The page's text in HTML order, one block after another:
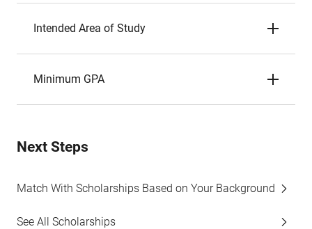
Intended Area of Study
Minimum GPA
Next Steps
Match With Scholarships Based on Your Background
See All Scholarships